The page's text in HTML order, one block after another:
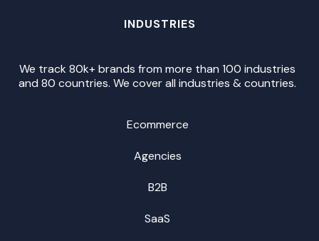
INDUSTRIES
We track 80k+ brands from more than 100 industries
and 80 countries. We cover all industries & countries.
Ecommerce
Agencies
B2B
SaaS